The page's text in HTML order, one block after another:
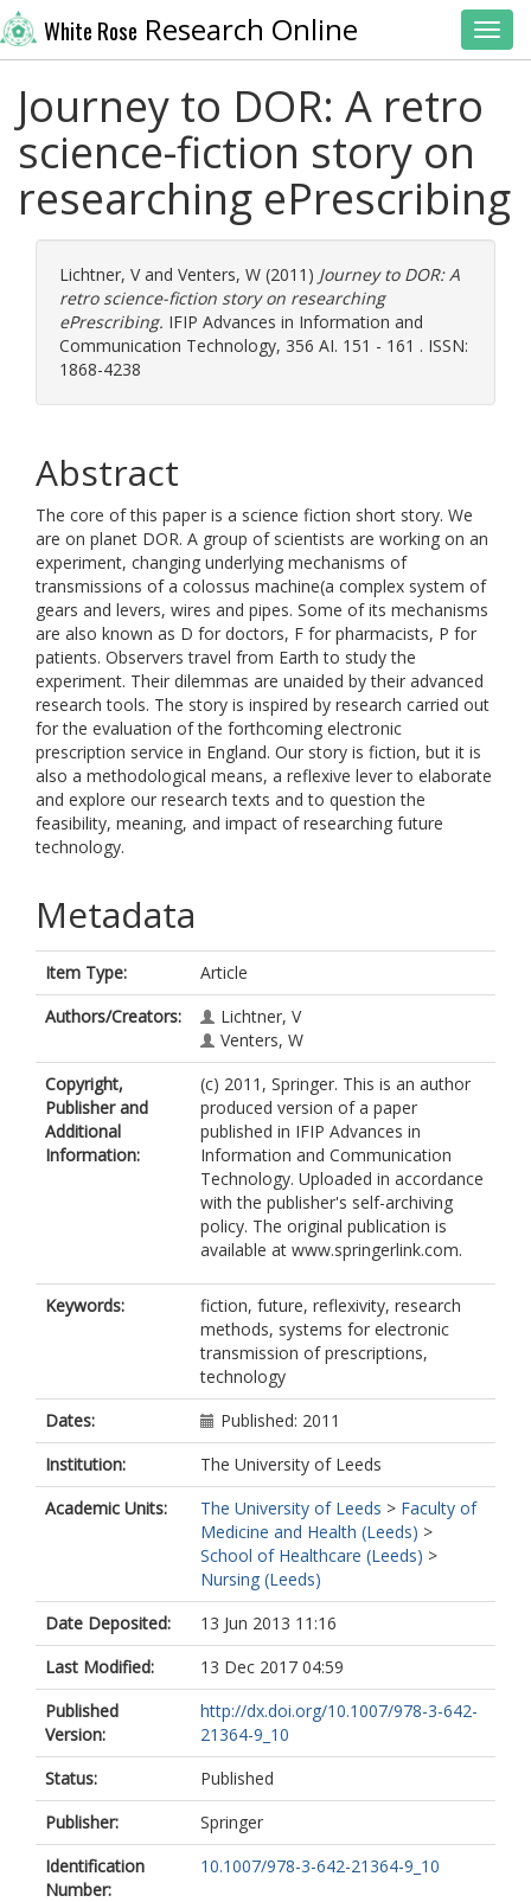
White Rose Research Online
Journey to DOR: A retro
science-fiction story on
researching ePrescribing
Lichtner, Vand Venters, W (2011) Journey to DOR: A
retro science-fiction story on researching
ePrescribing. IFIP Advances in Information and
Communication Technology, 356 AI. 151 - 161 . ISSN:
1868-4238
Abstract
The core of this paper is a science fiction short story. We
are on planet DOR. A group of scientists are working on an
experiment, changing underlying mechanisms of
transmissions of a colossus machine(a complex system of
gears and levers, wires and pipes. Some of its mechanisms
are also known as D for doctors, F for pharmacists, P for
patients. Observers travel from Earth to study the
experiment. Their dilemmas are unaided by their advanced
research tools. The story is inspired by research carried out
for the evaluation of the forthcoming electronic
prescription service in England. Our story is fiction, but it is
also a methodological means, a reflexive lever to elaborate
and explore our research texts and to question the
feasibility, meaning, and impact of researching future
technology.
Metadata
Item Type:
Article
Authors/Creators:
Lichtner, V
Venters, W
Copyright,
Publisher and
Additional
Information:
(c) 2011, Springer. This is an author
produced version of a paper
published in IFIP Advances in
Information and Communication
Technology. Uploaded in accordance
with the publisher's self-archiving
policy. The original publication is
available at www.springerlink.com.
Keywords:
fiction, future, reflexivity, research
methods, systems for electronic
transmission of prescriptions,
technology
Dates:
Published: 2011
Institution:
The University of Leeds
Academic Units:
The University of Leeds > Faculty of
Medicine and Health (Leeds) >
School of Healthcare (Leeds) >
Nursing (Leeds)
Date Deposited:
13 Jun 2013 11:16
Last Modified:
13 Dec 2017 04:59
Published
Version:
http://dx.doi.org/10.1007/978-3-642-
21364-9_10
Status:
Published
Publisher:
Springer
Identification
Number:
10.1007/978-3-642-21364-9_10